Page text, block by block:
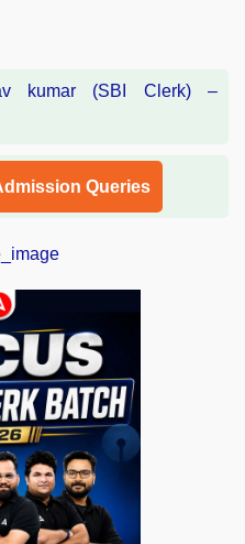
Queries